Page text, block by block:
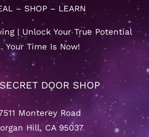
– SHOP – LEARN
| Unlock Your True Potential
Your Time Is Now!
DOOR SHOP
Monterey Road
Hill, CA 95037